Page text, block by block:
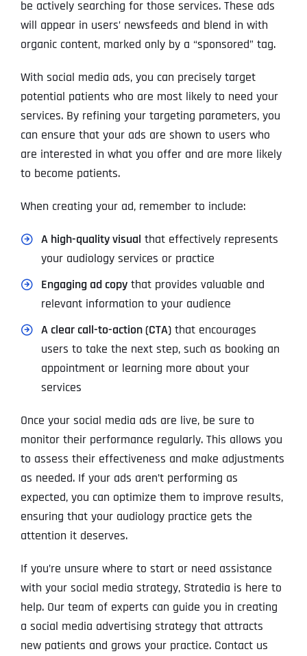
be actively searching for those services. These ads
will appear in users’ newsfeeds and blend in with
organic content, marked only by a “sponsored” tag.
With social media ads, you can precisely target
potential patients who are most likely to need your
services. By refining your targeting parameters, you
can ensure that your ads are shown to users who
are interested in what you offer and are more likely
to become patients.
When creating your ad, remember to include:
A high-quality visual that effectively represents
your audiology services or practice
Engaging ad copythat provides valuable and
relevant information to your audience
A clear call-to-action (CTA)that encourages
users to take the next step, such as booking an
appointment or learning more about your
services
Once your social media ads are live, be sure to
monitor their performance regularly. This allows you
to assess their effectiveness and make adjustments
as needed. If your ads aren’t performing as
expected, you can optimize them to improve results,
ensuring that your audiology practice gets the
attention it deserves.
If you’re unsure where to start or need assistance
with your social media strategy, Stratedia is here to
help. Our team of experts can guide you in creating
a social media advertising strategy that attracts
new patients and grows your practice. Contact us